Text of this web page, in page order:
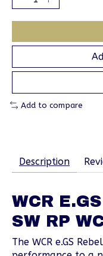
Add to compare
Description
WCR
SW RP
The WCR e.GS